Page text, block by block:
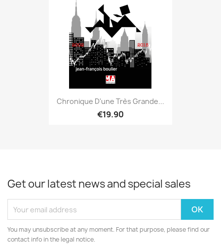
Chronique D'une Très Grande...
€19.90
Get our latest news and special sales
You may unsubscribe at any moment. For that purpose, please find our
contact info in the legal notice.